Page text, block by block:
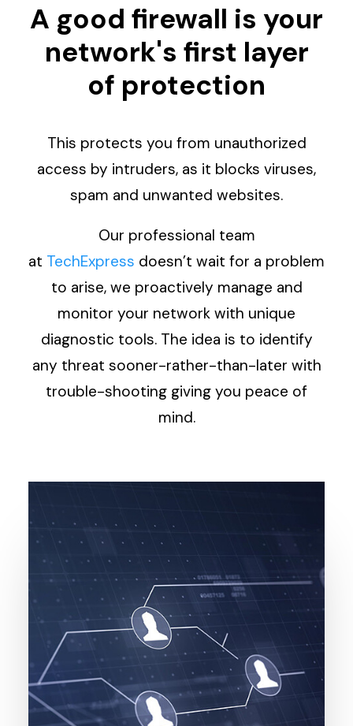
A good firewall is your
network's first layer
of protection
This protects you from unauthorized
access by intruders, as it blocks viruses,
spam and unwanted websites.
Our professional team
at TechExpress doesn’t wait for a problem
to arise, we proactively manage and
monitor your network with unique
diagnostic tools. The idea is to identify
any threat sooner-rather-than-later with
trouble-shooting giving you peace of
mind.